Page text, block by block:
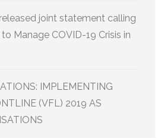
joint statement calling
Manage COVID-19 Crisis in
IMPLEMENTING
(VFL) 2019 AS